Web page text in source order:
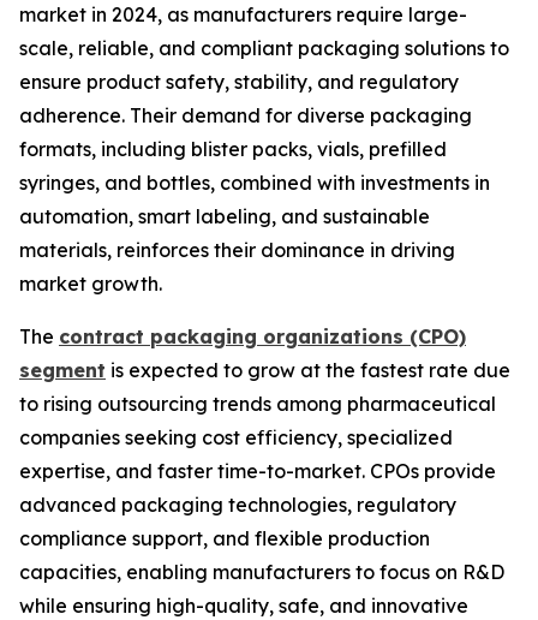
market in 2024, as manufacturers require large-
scale, reliable, and compliant packaging solutions to
ensure product safety, stability, and regulatory
adherence. Their demand for diverse packaging
formats, including blister packs, vials, prefilled
syringes, and bottles, combined with investments in
automation, smart labeling, and sustainable
materials, reinforces their dominance in driving
market growth.
The contract packaging organizations (CPO)
segment is expected to grow at the fastest rate due
to rising outsourcing trends among pharmaceutical
companies seeking cost efficiency, specialized
expertise, and faster time-to-market. CPOs provide
advanced packaging technologies, regulatory
compliance support, and flexible production
capacities, enabling manufacturers to focus on R&D
while ensuring high-quality, safe, and innovative